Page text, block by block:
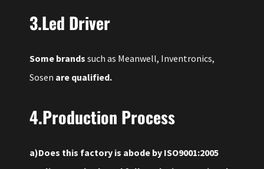
3.Led Driver
Some brands such as Meanwell, Inventronics,
Sosen are qualified.
4.Production Process
a)Does this factory is abode by ISO9001:2005